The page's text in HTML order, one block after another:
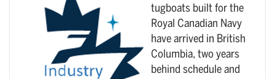
tugboats built for the
Royal Canadian Navy
have arrived in British
Columbia, two years
behind schedule and